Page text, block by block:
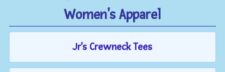
Women's Apparel
Jr's Crewneck Tees